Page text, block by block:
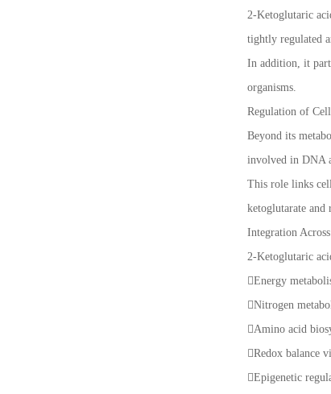
2-Ketoglutaric
tightly regulated
In addition, it
organisms.
Regulation of
Beyond its
involved in DNA
This role links
ketoglutarate and
Integration
2-Ketoglutaric
Energy
Nitrogen
Amino acid
Redox balance
Epigenetic